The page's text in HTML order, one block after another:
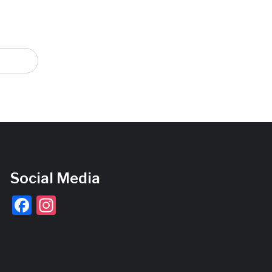
Social Media
Facebook